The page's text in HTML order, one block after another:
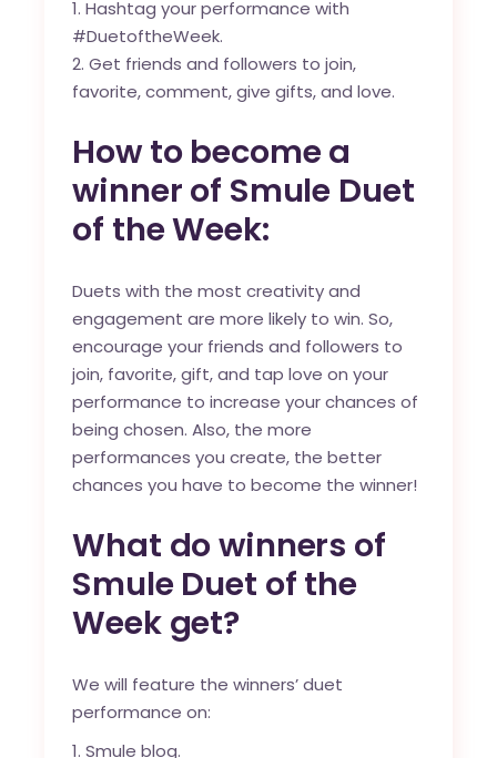
Hashtag your performance with
#DuetoftheWeek.
Get friends and followers to join,
favorite, comment, give gifts, and love.
How to become a
winner of Smule Duet
of the Week:
Duets with the most creativity and
engagement are more likely to win. So,
encourage your friends and followers to
join, favorite, gift, and tap love on your
performance to increase your chances of
being chosen. Also, the more
performances you create, the better
chances you have to become the winner!
What do winners of
Smule Duet of the
Week get?
We will feature the winners’ duet
performance on:
Smule blog.